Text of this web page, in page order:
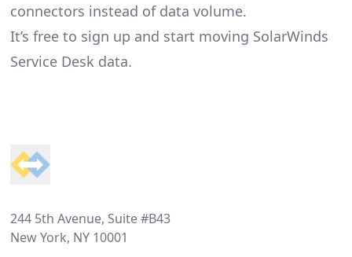
connectors instead of data volume.
It’s free to sign up and start moving SolarWinds
Service Desk data.
244 5th Avenue, Suite #B43
New York, NY 10001